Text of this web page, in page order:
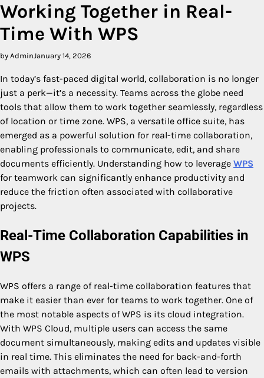
Working Together in Real-
Time With WPS
by AdminJanuary 14, 2026
In today’s fast-paced digital world, collaboration is no longer
just a perk—it’s a necessity. Teams across the globe need
tools that allow them to work together seamlessly, regardless
of location or time zone. WPS, a versatile office suite, has
emerged as a powerful solution for real-time collaboration,
enabling professionals to communicate, edit, and share
documents efficiently. Understanding how to leverage WPS
for teamwork can significantly enhance productivity and
reduce the friction often associated with collaborative
projects.
Real-Time Collaboration Capabilities in
WPS
WPS offers a range of real-time collaboration features that
make it easier than ever for teams to work together. One of
the most notable aspects of WPS is its cloud integration.
With WPS Cloud, multiple users can access the same
document simultaneously, making edits and updates visible
in real time. This eliminates the need for back-and-forth
emails with attachments, which can often lead to version